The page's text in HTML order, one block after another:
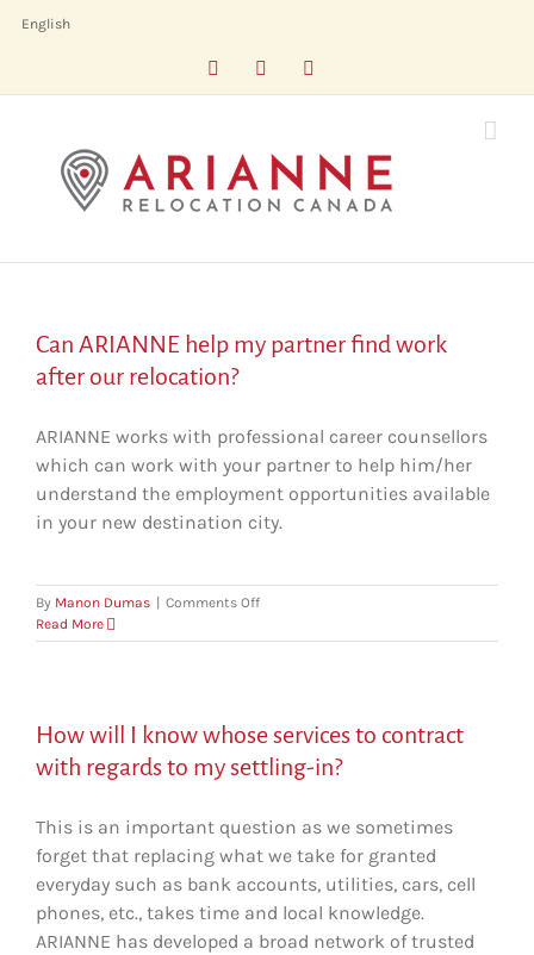
English
FacebookLinkedIn
Can ARIANNE help my partner find work
after our relocation?
ARIANNE works with professional career counsellors
which can work with your partner to help him/her
understand the employment opportunities available
in your new destination city.
By Manon Dumas Comments Offon
ARIANNE
find
after
Read More
How will I know whose services to contract
with regards to my settling-in?
This is an important question as we sometimes
forget that replacing what we take for granted
everyday such as bank accounts, utilities, cars, cell
phones, etc., takes time and local knowledge.
ARIANNE has developed a broad network of trusted